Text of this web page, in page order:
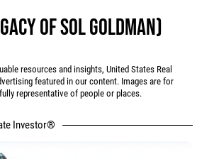
OF SOL GOLDMAN)
resources and insights, United States Real
featured in our content. Images are for
representative of people or places.
Investor®